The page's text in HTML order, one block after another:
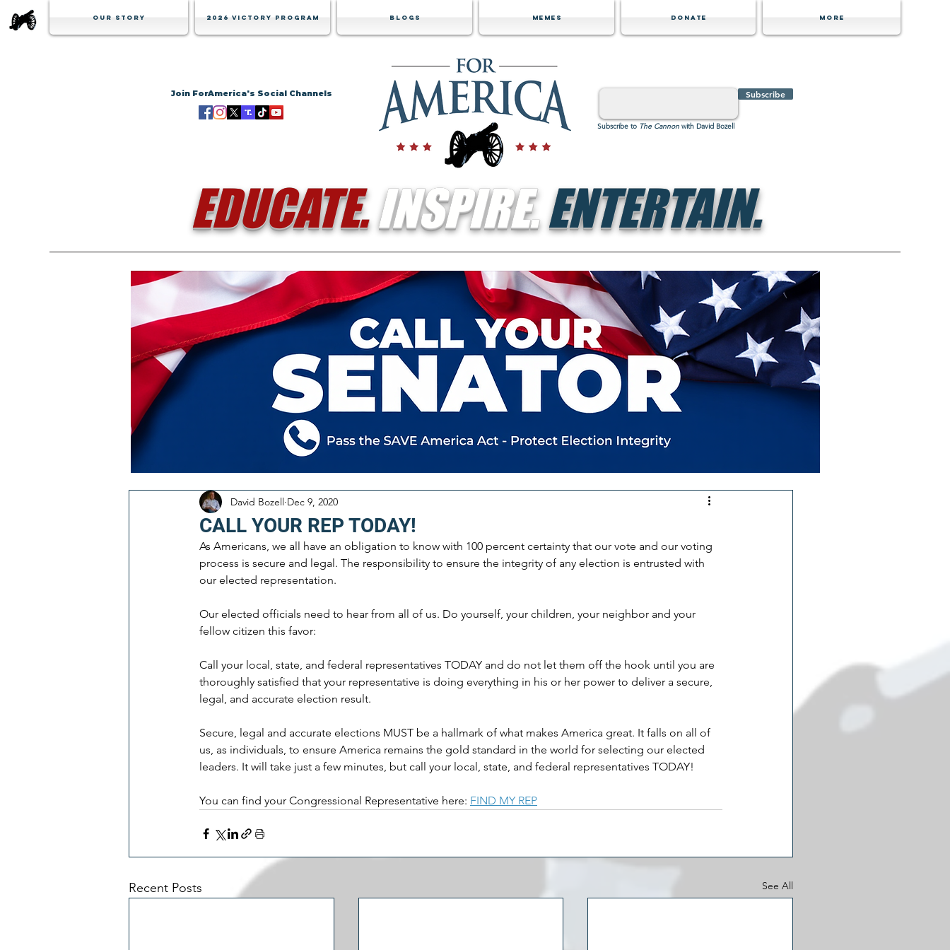
Our Story 2026 Victory Program Blogs Memes Donate MORE
Join ForAmerica's Social Channels Subscribe
Subscribe to The Cannon with David Bozell
EDUCATE.INSPIRE.ENTERTAIN.
CALL YOUR REP TODAY!
David Bozell Dec 9, 2020
As Americans, we all have an obligation to know with 100 percent certainty that our vote and our voting
process is secure and legal. The responsibility to ensure the integrity of any election is entrusted with
our elected representation.
Our elected officials need to hear from all of us. Do yourself, your children, your neighbor and your
fellow citizen this favor:
Call your local, state, and federal representatives TODAY and do not let them off the hook until you are
thoroughly satisfied that your representative is doing everything in his or her power to deliver a secure,
legal, and accurate election result.
Secure, legal and accurate elections MUST be a hallmark of what makes America great. It falls on all of
us, as individuals, to ensure America remains the gold standard in the world for selecting our elected
leaders. It will take just a few minutes, but call your local, state, and federal representatives TODAY!
You can find your Congressional Representative here: FIND MY REP
Recent Posts See All